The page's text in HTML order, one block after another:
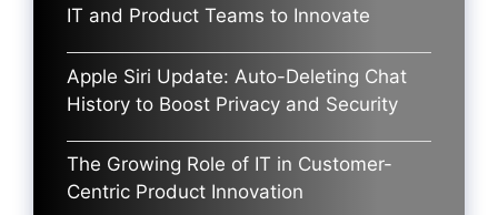
IT and Product Teams to Innovate
Apple Siri Update: Auto-Deleting Chat
History to Boost Privacy and Security
The Growing Role of IT in Customer-
Centric Product Innovation